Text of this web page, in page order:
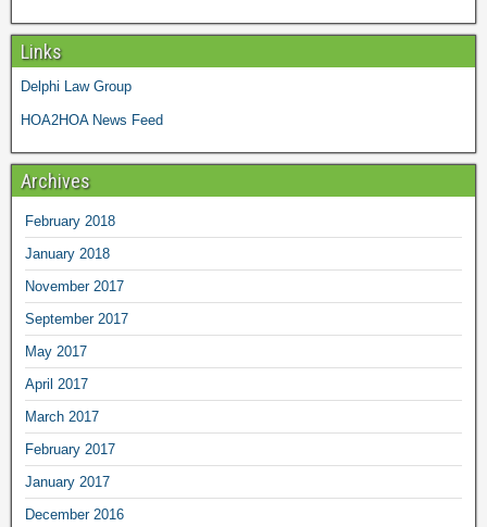
Links
Delphi Law Group
HOA2HOA News Feed
Archives
February 2018
January 2018
November 2017
September 2017
May 2017
April 2017
March 2017
February 2017
January 2017
December 2016